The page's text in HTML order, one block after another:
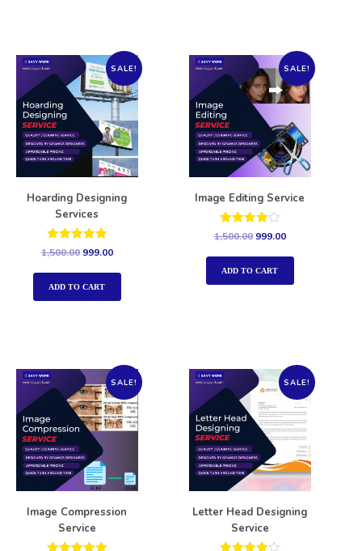
SALE!
Hoarding Designing
Services
Rated
out of 5
1,500.00 999.00
ADD TO CART
SALE!
Image Editing Service
Rated
out of 5
1,500.00 999.00
ADD TO CART
SALE!
Image Compression
Service
SALE!
Letter Head Designing
Service